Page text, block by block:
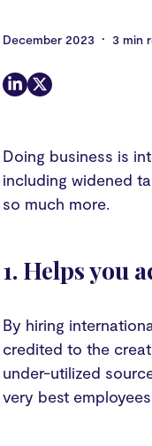
December 2023 • 3 min
Doing business is
including widened
so much more.
1. Helps you
By hiring
credited to the
under-utilized
very best